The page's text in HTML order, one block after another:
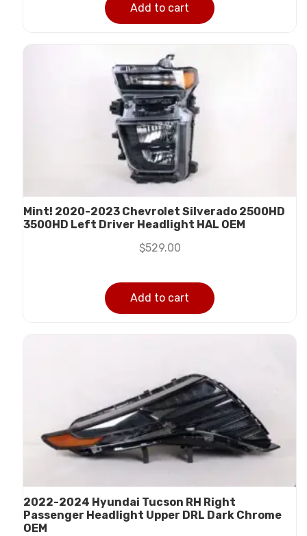
Add to cart
Mint! 2020-2023 Chevrolet Silverado 2500HD
3500HD Left Driver Headlight HAL OEM
$529.00
Add to cart
2022-2024 Hyundai Tucson RH Right
Passenger Headlight Upper DRL Dark Chrome
OEM